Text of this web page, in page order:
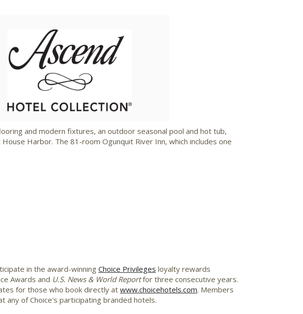
View
File
Download
File
and modern fixtures, an outdoor seasonal pool and hot tub,
Harbor. The 81-room Ogunquit River Inn, which includes one
in the award-winning Choice Privileges loyalty rewards
Awards and U.S. News & World Reportfor three consecutive years.
for those who book directly at www.choicehotels.com. Members
any of Choice's participating branded hotels.